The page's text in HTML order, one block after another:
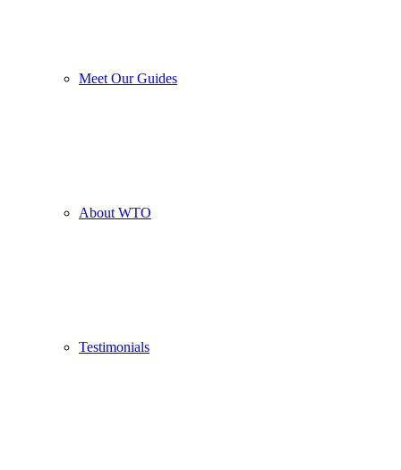
Meet Our Guides
About WTO
Testimonials